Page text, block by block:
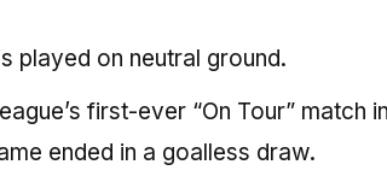
played on neutral ground.
first-ever “On Tour” match
ended in a goalless draw.